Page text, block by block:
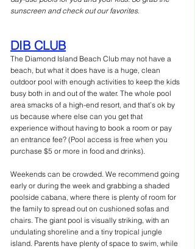
sunscreen and check out our favorites.
DIB CLUB
The Diamond Island Beach Club may not have a
beach, but what it does have is a huge, clean
outdoor pool with enough activities to keep the kids
busy both in and out of the water. The whole pool
area smacks of a high-end resort, and that’s ok by
us because where else can you get that
experience without having to book a room or pay
an entrance fee? (Pool access is free when you
purchase $5 or more in food and drinks).
Weekends can be crowded. We recommend going
early or during the week and grabbing a shaded
poolside cabana, where there is plenty of room for
the family to spread out on cushioned sofas and
chairs. The giant pool is visually striking, with an
undulating shoreline and a tiny tropical jungle
island. Parents have plenty of space to swim, while